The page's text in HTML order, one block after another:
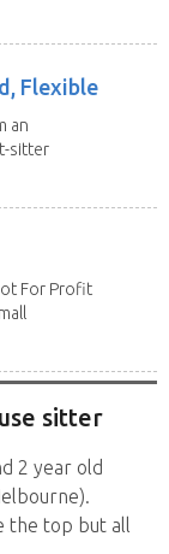
Flexible
an
sitter
For Profit
sitter
2 year old
the top but all